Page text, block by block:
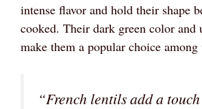
intense flavor and hold their shape
cooked. Their dark green color and
make them a popular choice among
“French lentils add a